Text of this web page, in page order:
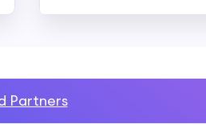
Partners